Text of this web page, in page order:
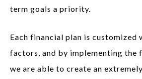
term goals a priority.
Each financial plan is customized
factors, and by implementing the
we are able to create an